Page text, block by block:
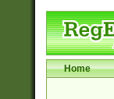
Home